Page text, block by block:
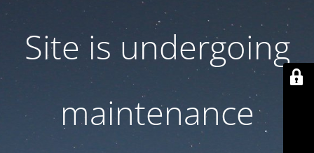
Site is undergoing
maintenance